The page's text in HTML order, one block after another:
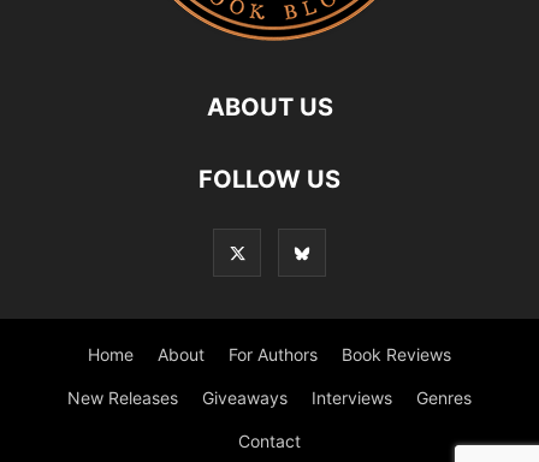
ABOUT US
FOLLOW US
Home About For Authors Book Reviews
New Releases Giveaways Interviews Genres
Contact